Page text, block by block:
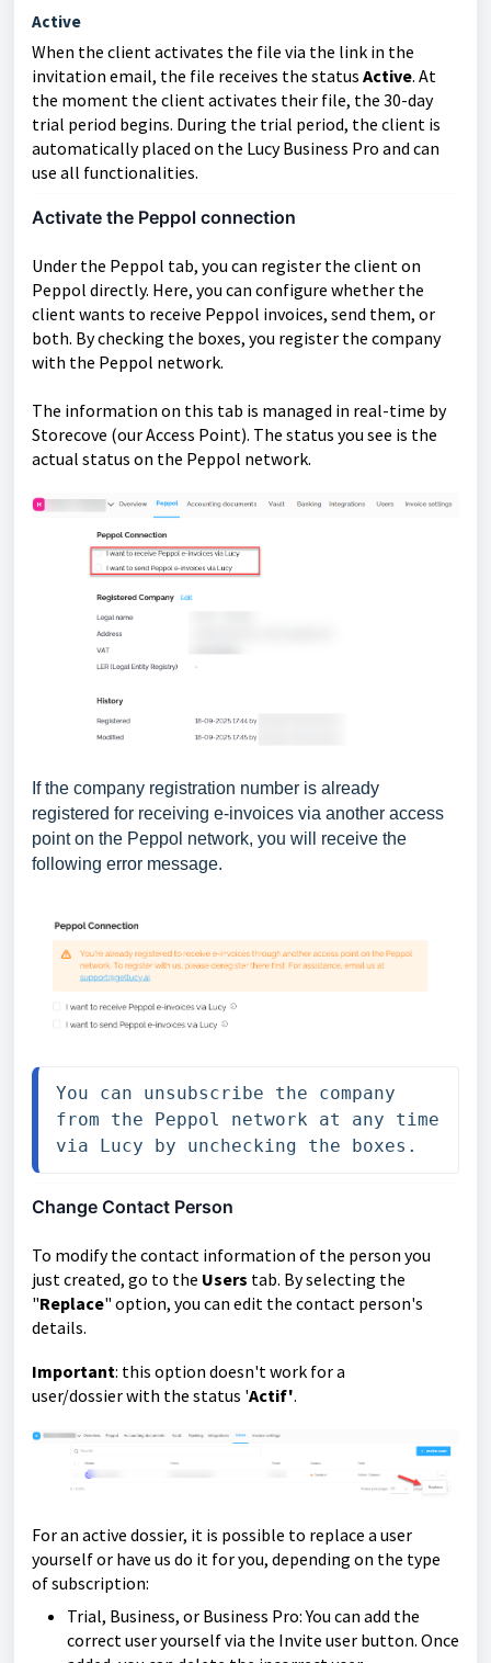
Active
When the client activates the file via the link in the
invitation email, the file receives the status Active. At
the moment the client activates their file, the 30-day
trial period begins. During the trial period, the client is
automatically placed on the Lucy Business Pro and can
use all functionalities.
Activate the Peppol connection
Under the Peppol tab, you can register the client on
Peppol directly. Here, you can configure whether the
client wants to receive Peppol invoices, send them, or
both. By checking the boxes, you register the company
with the Peppol network.
The information on this tab is managed in real-time by
Storecove (our Access Point). The status you see is the
actual status on the Peppol network.
If the company registration number is already
registered for receiving e-invoices via another access
point on the Peppol network, you will receive the
following error message.
You can unsubscribe the company
from the Peppol network at any time
via Lucy by unchecking the boxes.
Change Contact Person
To modify the contact information of the person you
just created, go to the Users tab. By selecting the
"Replace" option, you can edit the contact person's
details.
Important: this option doesn't work for a
user/dossier with the status 'Actif'.
For an active dossier, it is possible to replace a user
yourself or have us do it for you, depending on the type
of subscription:
Trial, Business, or Business Pro: You can add the
correct user yourself via the Invite user button. Once